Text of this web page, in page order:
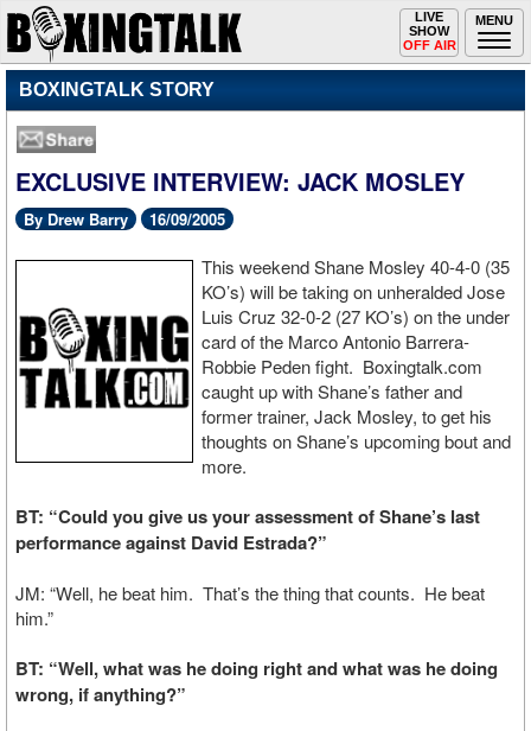
MENU
Toggle
navigation
LIVE
SHOW
OFF AIR
BOXINGTALK STORY
EXCLUSIVE INTERVIEW: JACK MOSLEY
By Drew Barry 16/09/2005
This weekend Shane Mosley 40-4-0 (35
KO’s) will be taking on unheralded Jose
Luis Cruz 32-0-2 (27 KO’s) on the under
card of the Marco Antonio Barrera-
Robbie Peden fight. Boxingtalk.com
caught up with Shane’s father and
former trainer, Jack Mosley, to get his
thoughts on Shane’s upcoming bout and
more.
BT: “Could you give us your assessment of Shane’s last
performance against David Estrada?”
JM: “Well, he beat him. That’s the thing that counts. He beat
him.”
BT: “Well, what was he doing right and what was he doing
wrong, if anything?”